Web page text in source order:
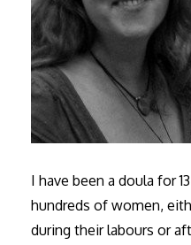
I have been a doula for
hundreds of women,
during their labours or